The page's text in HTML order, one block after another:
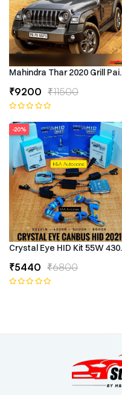
Mahindra Thar 2020 Grill
₹9200 ₹11500
-20%
Crystal Eye HID Kit 55W
₹5440 ₹6800